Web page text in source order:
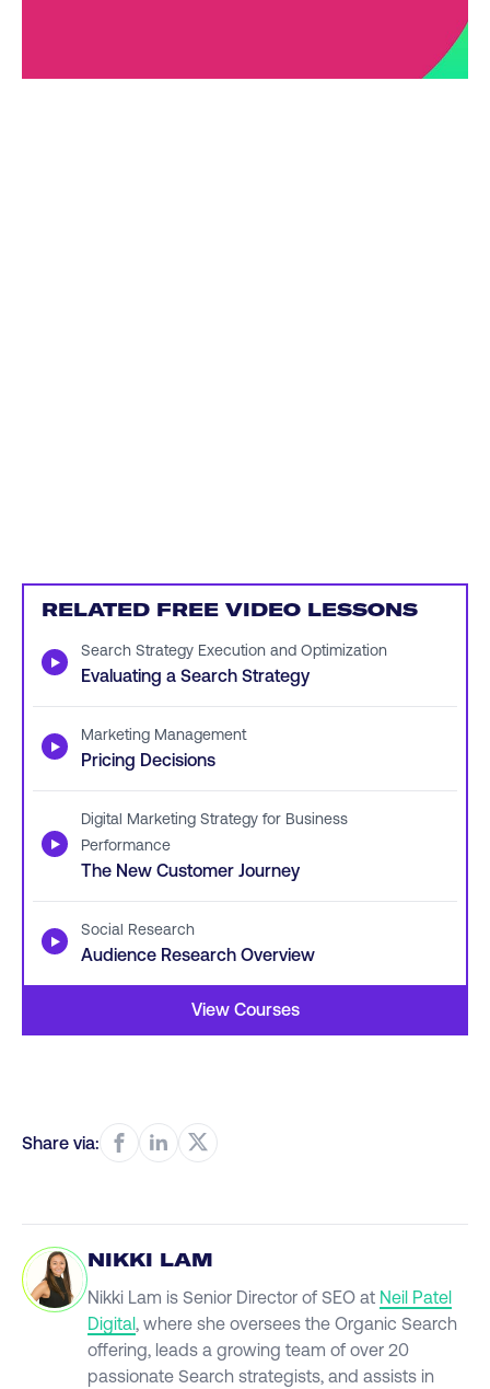
RELATED FREE VIDEO LESSONS
▶ Search Strategy Execution and Optimization
Evaluating a Search Strategy
▶ Marketing Management
Pricing Decisions
▶
Digital Marketing Strategy for Business
Performance
The New Customer Journey
▶ Social Research
Audience Research Overview
View Courses
Share via:
NIKKI LAM
Nikki Lam is Senior Director of SEO at Neil Patel
Digital, where she oversees the Organic Search
offering, leads a growing team of over 20
passionate Search strategists, and assists in